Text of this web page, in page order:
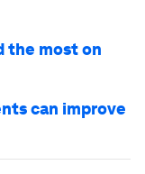
the most on
can improve